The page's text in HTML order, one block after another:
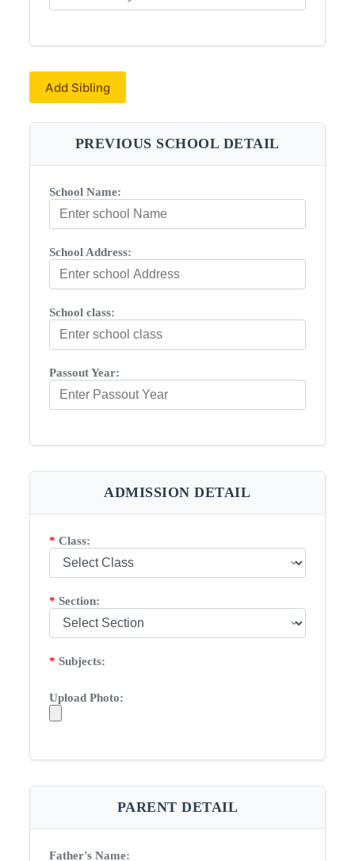
Add Sibling
PREVIOUS SCHOOL DETAIL
School Name:
School Address:
School class:
Passout Year:
ADMISSION DETAIL
* Class:
* Section:
* Subjects:
Upload Photo:
PARENT DETAIL
Father's Name: